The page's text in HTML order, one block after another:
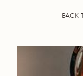
BACK